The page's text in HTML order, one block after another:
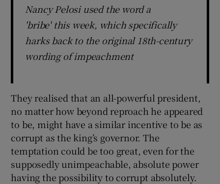
Nancy Pelosi used the word a
'bribe' this week, which specifically
harks back to the original 18th-century
wording of impeachment
They realised that an all-powerful president,
no matter how beyond reproach he appeared
to be, might have a similar incentive to be as
corrupt as the king’s governor. The
temptation could be too great, even for the
supposedly unimpeachable, absolute power
having the possibility to corrupt absolutely.